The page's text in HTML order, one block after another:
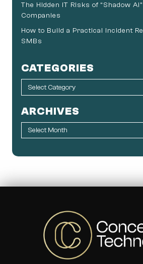
The Hidden IT Risks of “Shadow
Companies
How to Build a Practical Incident
SMBs
CATEGORIES
ARCHIVES